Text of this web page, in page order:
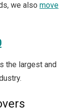
we also move
the largest and